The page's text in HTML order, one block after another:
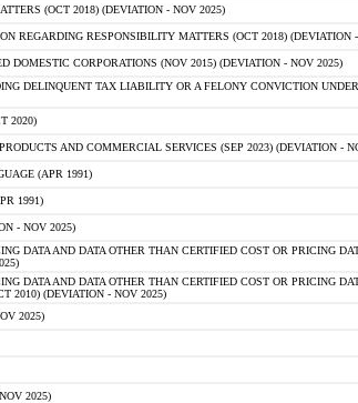
(OCT 2018) (DEVIATION - NOV 2025)
REGARDING RESPONSIBILITY MATTERS (OCT 2018) (DEVIATION
DOMESTIC CORPORATIONS (NOV 2015) (DEVIATION - NOV 2025)
DELINQUENT TAX LIABILITY OR A FELONY CONVICTION
2020)
AND COMMERCIAL SERVICES (SEP 2023) (DEVIATION -
(APR 1991)
1991)
- NOV 2025)
DATA AND DATA OTHER THAN CERTIFIED COST OR PRICING
DATA AND DATA OTHER THAN CERTIFIED COST OR PRICING
2010) (DEVIATION - NOV 2025)
2025)
2025)